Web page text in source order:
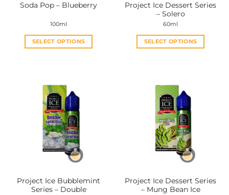
product
product
page
Soda Pop – Blueberry
100ml
SELECT OPTIONS
multiple
variants.
The
options
may
be
chosen
product
page
Project Ice Dessert Series
– Solero
60ml
SELECT OPTIONS
multiple
variants.
The
options
may
be
chosen
product
page
Project Ice Bubblemint
Series – Double
Project Ice Dessert Series
– Mung Bean Ice